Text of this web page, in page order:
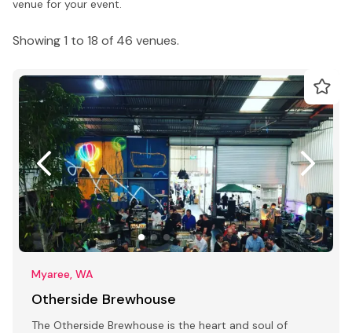
venue for your event.
Showing 1 to 18 of 46 venues.
Myaree, WA
Otherside Brewhouse
The Otherside Brewhouse is the heart and soul of